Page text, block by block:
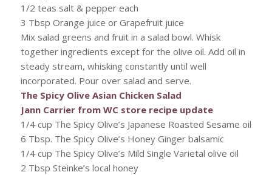
1/2 teas salt & pepper each
3 Tbsp Orange juice or Grapefruit juice
Mix salad greens and fruit in a salad bowl. Whisk
together ingredients except for the olive oil. Add oil in
steady stream, whisking constantly until well
incorporated. Pour over salad and serve.
The Spicy Olive Asian Chicken Salad
Jann Carrier from WC store recipe update
1/4 cup The Spicy Olive’s Japanese Roasted Sesame oil
6 Tbsp. The Spicy Olive’s Honey Ginger balsamic
1/4 cup The Spicy Olive’s Mild Single Varietal olive oil
2 Tbsp Steinke’s local honey